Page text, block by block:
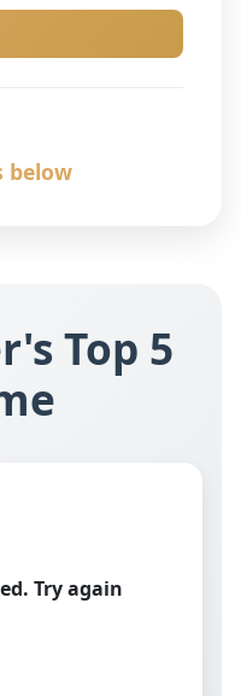
below
Top 5
Try again